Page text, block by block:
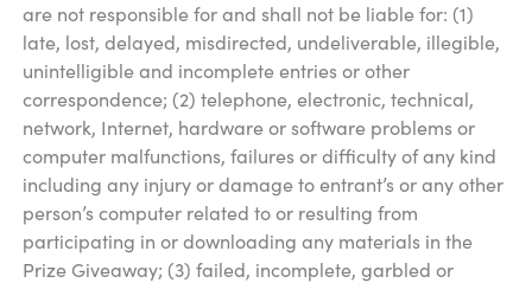
are not responsible for and shall not be liable for: (1)
late, lost, delayed, misdirected, undeliverable, illegible,
unintelligible and incomplete entries or other
correspondence; (2) telephone, electronic, technical,
network, Internet, hardware or software problems or
computer malfunctions, failures or difficulty of any kind
including any injury or damage to entrant’s or any other
person’s computer related to or resulting from
participating in or downloading any materials in the
Prize Giveaway; (3) failed, incomplete, garbled or